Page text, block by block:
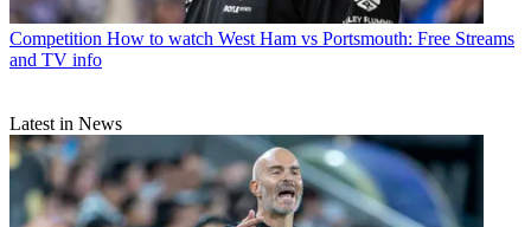
Competition How to watch West Ham vs Portsmouth: Free Streams
and TV info
Latest in News